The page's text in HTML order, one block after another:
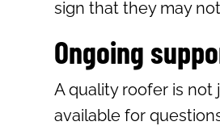
sign that they may
Ongoing
A quality roofer is
available for